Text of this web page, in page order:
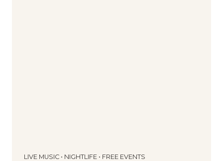
LIVE MUSIC • NIGHTLIFE • FREE EVENTS